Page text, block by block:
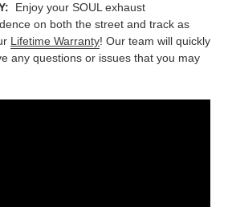
Enjoy your SOUL exhaust
on both the street and track as
Lifetime Warranty! Our team will quickly
any questions or issues that you may